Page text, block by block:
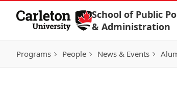
Skip to Content
School of Public
& Administration
Programs People News & Events